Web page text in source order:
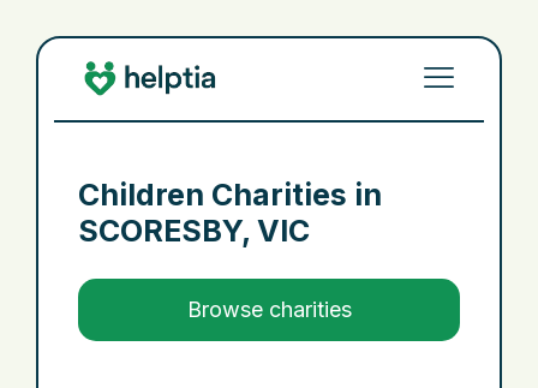
Children Charities in
SCORESBY, VIC
Browse charities